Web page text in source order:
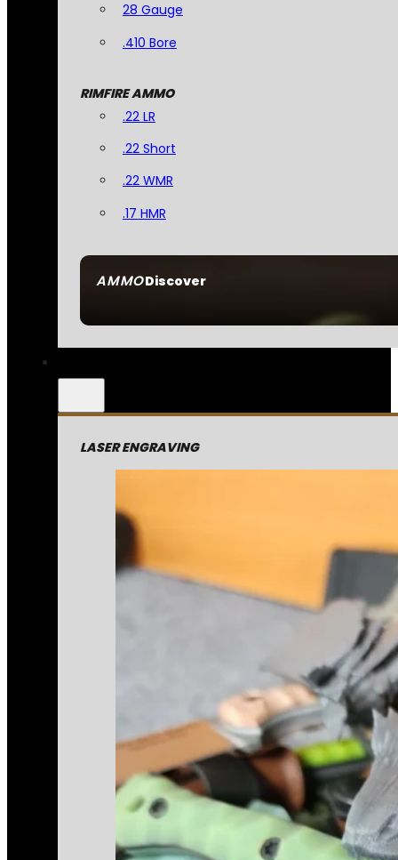
AMMODiscover
28 Gauge
.410 Bore
RIMFIRE AMMO
.22 LR
.22 Short
.22 WMR
.17 HMR
LASER ENGRAVING